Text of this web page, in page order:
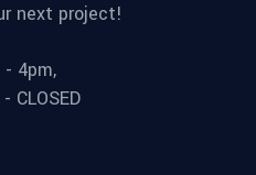
next project!
4pm,
CLOSED